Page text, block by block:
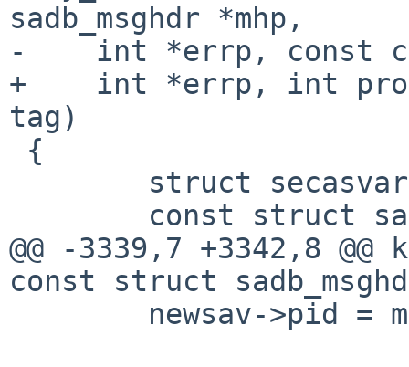
sadb_msghdr *mhp,
-    int *errp, const
+    int *errp, int
tag)
@@ -3339,7 +3342,8
const struct